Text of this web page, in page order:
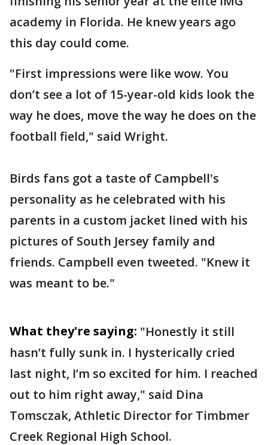
academy in Florida. He knew years ago
this day could come.
"First impressions were like wow. You
don’t see a lot of 15-year-old kids look the
way he does, move the way he does on the
football field," said Wright.
Birds fans got a taste of Campbell's
personality as he celebrated with his
parents in a custom jacket lined with his
pictures of South Jersey family and
friends. Campbell even tweeted. "Knew it
was meant to be."
What they're saying: "Honestly it still
hasn’t fully sunk in. I hysterically cried
last night, I’m so excited for him. I reached
out to him right away," said Dina
Tomsczak, Athletic Director for Timbmer
Creek Regional High School.